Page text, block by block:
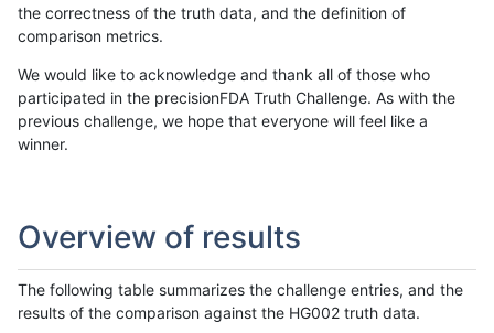
the correctness of the truth data, and the definition of
comparison metrics.
We would like to acknowledge and thank all of those who
participated in the precisionFDA Truth Challenge. As with the
previous challenge, we hope that everyone will feel like a
winner.
Overview of results
The following table summarizes the challenge entries, and the
results of the comparison against the HG002 truth data.